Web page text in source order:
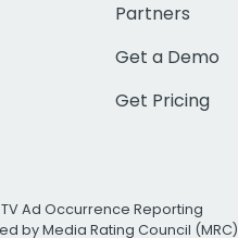
Partners
Get a Demo
Get Pricing
Ad Occurrence Reporting
by Media Rating Council (MRC)